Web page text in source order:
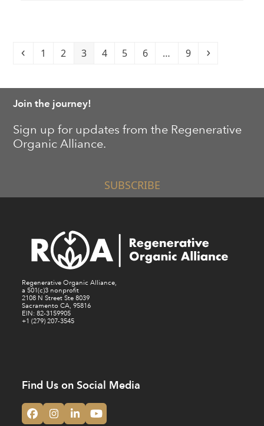
Previous
Page
1 Page
2 Page
3 Page
4 Page
5 Page
6 … Page
9 Next
Join the journey!
Sign up for updates from the Regenerative
Organic Alliance.
SUBSCRIBE
Regenerative Organic Alliance,
a 501(c)3 nonprofit
2108 N Street Ste 8039
Sacramento CA, 95816
EIN: 82-3159905
+1 (279) 207-3545
Find Us on Social Media
Facebook
Instagram
LinkedInYouTube